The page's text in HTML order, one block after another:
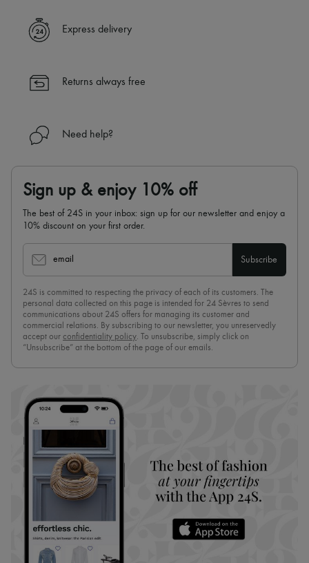
✓ Express shipping to 100+ countries
✓ Returns always free
Find out more about 24S, an LVMH Group company
Express delivery
Returns always free
Need help?
Sign up & enjoy 10% off
The best of 24S in your inbox: sign up for our newsletter and enjoy a
10% discount on your first order.
email Subscribe
24S is committed to respecting the privacy of each of its customers. The
personal data collected on this page is intended for 24 Sèvres to send
communications about 24S offers for managing its customer and
commercial relations. By subscribing to our newsletter, you unreservedly
accept our confidentiality policy. To unsubscribe, simply click on
“Unsubscribe” at the bottom of the page of our emails.